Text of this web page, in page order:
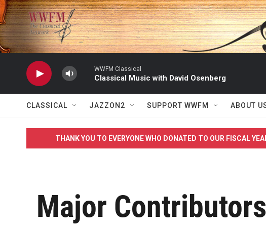
Skip to main content
WWFM Classical
Classical Music with David Osenberg
CLASSICAL JAZZON2 SUPPORT WWFM ABOUT
THANK YOU TO EVERYONE WHO DONATED TO OUR FISCAL
Major Contributors